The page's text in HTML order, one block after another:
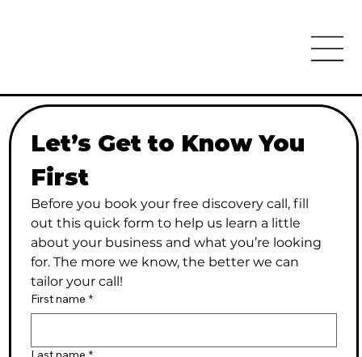
Let’s Get to Know You
First
Before you book your free discovery call, fill
out this quick form to help us learn a little
about your business and what you’re looking
for. The more we know, the better we can
tailor your call!
First name *